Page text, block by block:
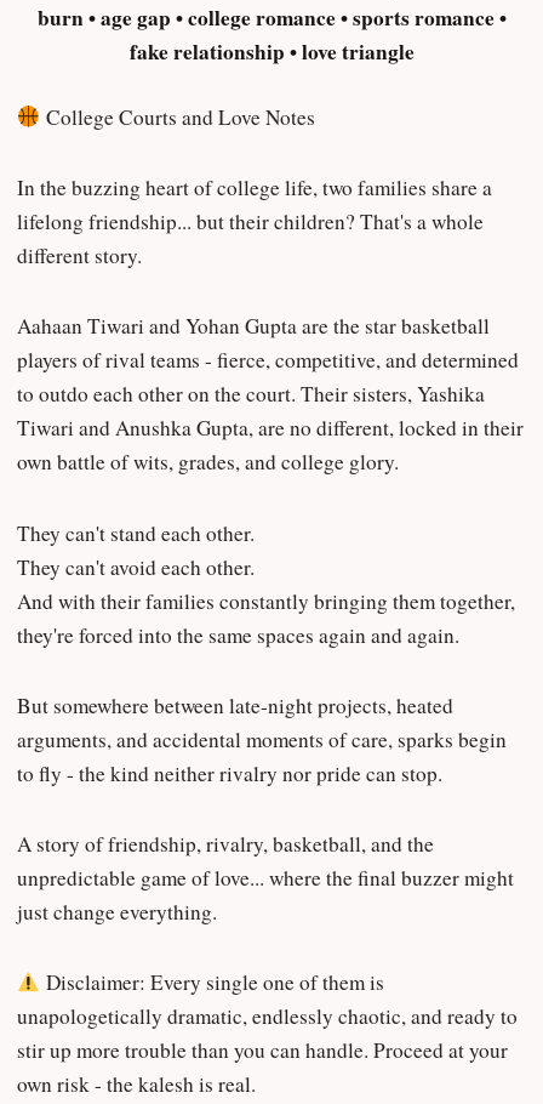
burn • age gap • college romance • sports romance •
fake relationship • love triangle
College Courts and Love Notes
In the buzzing heart of college life, two families share a
lifelong friendship... but their children? That's a whole
different story.
Aahaan Tiwari and Yohan Gupta are the star basketball
players of rival teams - fierce, competitive, and determined
to outdo each other on the court. Their sisters, Yashika
Tiwari and Anushka Gupta, are no different, locked in their
own battle of wits, grades, and college glory.
They can't stand each other.
They can't avoid each other.
And with their families constantly bringing them together,
they're forced into the same spaces again and again.
But somewhere between late-night projects, heated
arguments, and accidental moments of care, sparks begin
to fly - the kind neither rivalry nor pride can stop.
A story of friendship, rivalry, basketball, and the
unpredictable game of love... where the final buzzer might
just change everything.
Disclaimer: Every single one of them is
unapologetically dramatic, endlessly chaotic, and ready to
stir up more trouble than you can handle. Proceed at your
own risk - the kalesh is real.